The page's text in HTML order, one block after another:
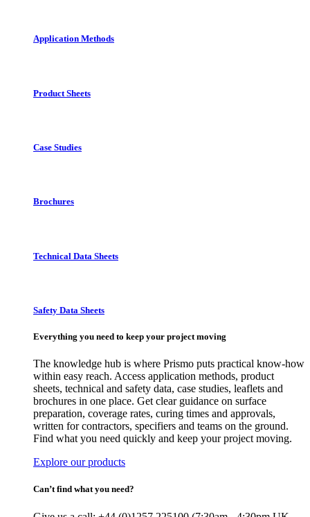
Application Methods
Product Sheets
Case Studies
Brochures
Technical Data Sheets
Safety Data Sheets
Everything you need to keep your project moving
The knowledge hub is where Prismo puts practical know-how
within easy reach. Access application methods, product
sheets, technical and safety data, case studies, leaflets and
brochures in one place. Get clear guidance on surface
preparation, coverage rates, curing times and approvals,
written for contractors, specifiers and teams on the ground.
Find what you need quickly and keep your project moving.
Explore our products
Can’t find what you need?